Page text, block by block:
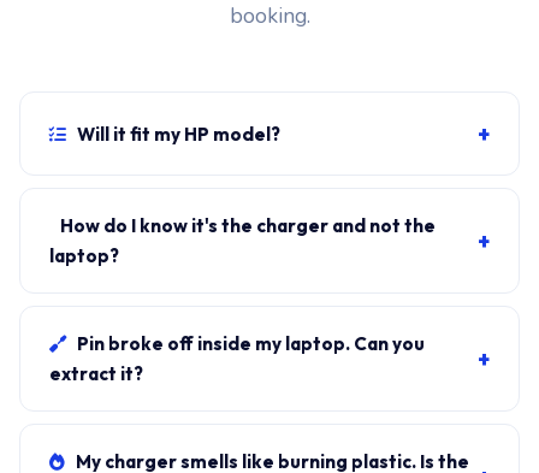
booking.
Will it fit my HP model? +
shipped with a 90W charger, yes. WhatsApp the rear-
label sticker to 7702503336 and our certified
How do I know it's the charger and not the
laptop?
+
laptop charges, it's the charger. We bring a tester unit
on-site for free diagnosis.
Pin broke off inside my laptop. Can you
extract it?
+
tool. We come to your address, extract safely, supply
My charger smells like burning plastic. Is the